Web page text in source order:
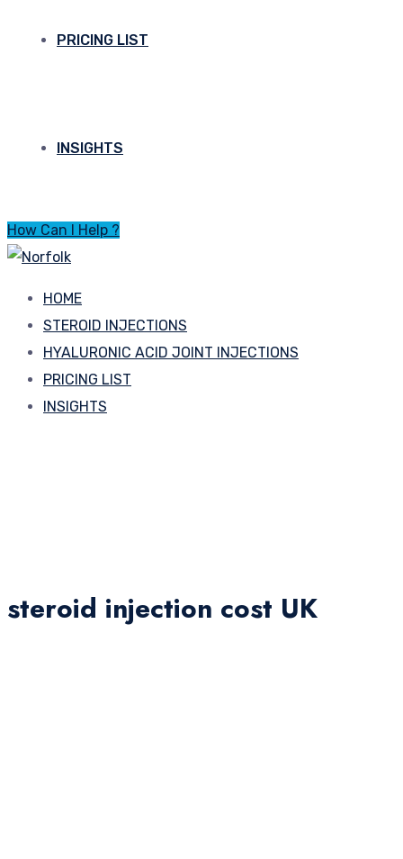
PRICING LIST
INSIGHTS
How Can I Help ?
HOME
STEROID INJECTIONS
HYALURONIC ACID JOINT INJECTIONS
PRICING LIST
INSIGHTS
steroid injection cost UK